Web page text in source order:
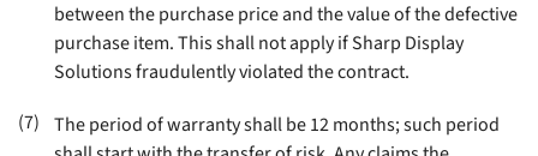
between the purchase price and the value of the defective
purchase item. This shall not apply if Sharp Display
Solutions fraudulently violated the contract.
(7) The period of warranty shall be 12 months; such period